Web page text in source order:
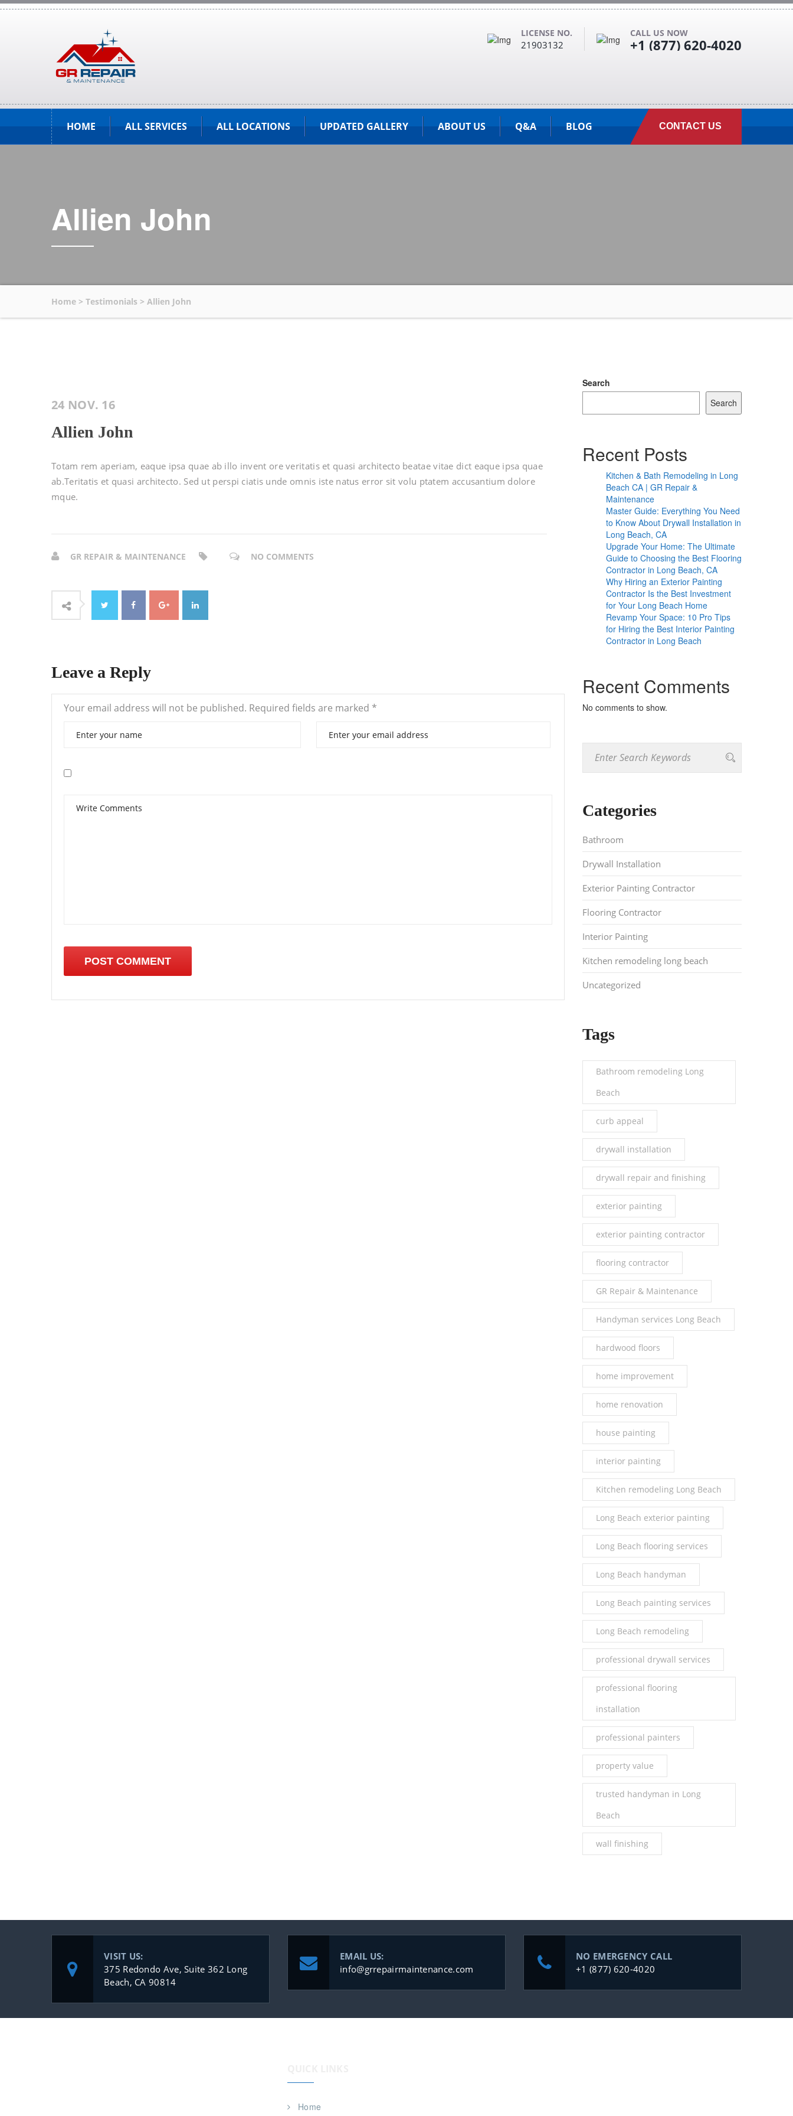
LICENSE NO.
21903132
CALL US NOW
+1 (877) 620-4020
HOME ALL SERVICES ALL LOCATIONS UPDATED GALLERY ABOUT US Q&A BLOG CONTACT US
Allien John
Home > Testimonials > Allien John
24 NOV. 16
Allien John
Totam rem aperiam, eaque ipsa quae ab illo invent ore veritatis et quasi architecto beatae vitae dict eaque ipsa quae
ab.Teritatis et quasi architecto. Sed ut perspi ciatis unde omnis iste natus error sit volu ptatem accusantium dolore
mque.
GR REPAIR & MAINTENANCE NO COMMENTS
Leave a Reply
Your email address will not be published. Required fields are marked *
Search
Search
Recent Posts
Kitchen & Bath Remodeling in Long
Beach CA | GR Repair &
Maintenance
Master Guide: Everything You Need
to Know About Drywall Installation in
Long Beach, CA
Upgrade Your Home: The Ultimate
Guide to Choosing the Best Flooring
Contractor in Long Beach, CA
Why Hiring an Exterior Painting
Contractor Is the Best Investment
for Your Long Beach Home
Revamp Your Space: 10 Pro Tips
for Hiring the Best Interior Painting
Contractor in Long Beach
Recent Comments
No comments to show.
Categories
Bathroom
Drywall Installation
Exterior Painting Contractor
Flooring Contractor
Interior Painting
Kitchen remodeling long beach
Uncategorized
Tags
Bathroom remodeling Long
Beach
curb appeal
drywall installation
drywall repair and finishing
exterior painting
exterior painting contractor
flooring contractor
GR Repair & Maintenance
Handyman services Long Beach
hardwood floors
home improvement
home renovation
house painting
interior painting
Kitchen remodeling Long Beach
Long Beach exterior painting
Long Beach flooring services
Long Beach handyman
Long Beach painting services
Long Beach remodeling
professional drywall services
professional flooring
installation
professional painters
property value
trusted handyman in Long
Beach
wall finishing
VISIT US:
375 Redondo Ave, Suite 362 Long
Beach, CA 90814
EMAIL US:
info@grrepairmaintenance.com
NO EMERGENCY CALL
+1 (877) 620-4020
Home